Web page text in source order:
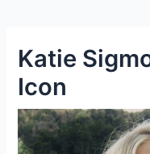
Katie
Icon